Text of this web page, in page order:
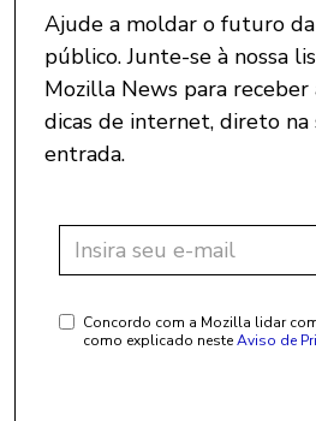
Ajude a moldar o futuro
público. Junte-se à nossa
Mozilla News para receber
dicas de internet, direto na
entrada.
Concordo com a Mozilla lidar
como explicado nesteAviso de